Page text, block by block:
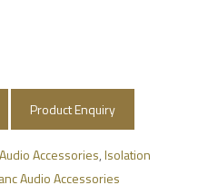
Product Enquiry
Accessories,Isolation
Audio Accessories